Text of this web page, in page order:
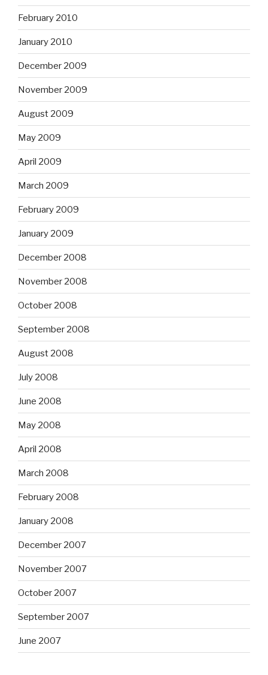
February 2010
January 2010
December 2009
November 2009
August 2009
May 2009
April 2009
March 2009
February 2009
January 2009
December 2008
November 2008
October 2008
September 2008
August 2008
July 2008
June 2008
May 2008
April 2008
March 2008
February 2008
January 2008
December 2007
November 2007
October 2007
September 2007
June 2007